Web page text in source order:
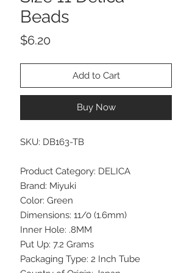
Beads
$6.20
Add to Cart
Buy Now
SKU: DB163-TB
Product Category: DELICA
Brand: Miyuki
Color: Green
Dimensions: 11/0 (1.6mm)
Inner Hole: .8MM
Put Up: 7.2 Grams
Packaging Type: 2 Inch Tube